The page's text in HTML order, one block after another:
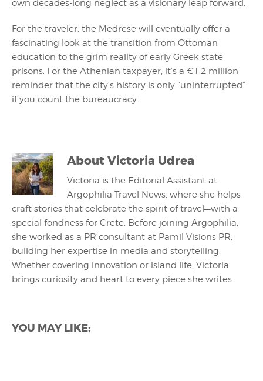
own decades-long neglect as a visionary leap forward.
For the traveler, the Medrese will eventually offer a
fascinating look at the transition from Ottoman
education to the grim reality of early Greek state
prisons. For the Athenian taxpayer, it’s a €1.2 million
reminder that the city’s history is only “uninterrupted”
if you count the bureaucracy.
AboutVictoria Udrea
Victoria is the Editorial Assistant at
Argophilia Travel News, where she helps
craft stories that celebrate the spirit of travel—with a
special fondness for Crete. Before joining Argophilia,
she worked as a PR consultant at Pamil Visions PR,
building her expertise in media and storytelling.
Whether covering innovation or island life, Victoria
brings curiosity and heart to every piece she writes.
YOU MAY LIKE: